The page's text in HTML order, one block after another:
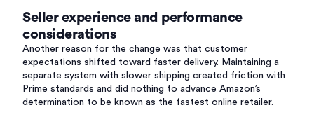
Seller experience and performance
considerations
Another reason for the change was that customer
expectations shifted toward faster delivery. Maintaining a
separate system with slower shipping created friction with
Prime standards and did nothing to advance Amazon’s
determination to be known as the fastest online retailer.